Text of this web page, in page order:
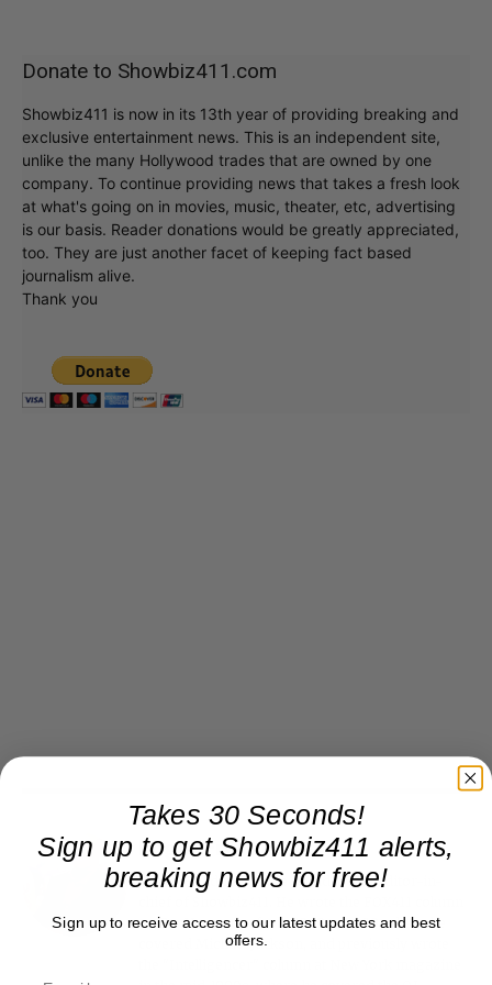
Donate to Showbiz411.com
Showbiz411 is now in its 13th year of providing breaking and
exclusive entertainment news. This is an independent site,
unlike the many Hollywood trades that are owned by one
company. To continue providing news that takes a fresh look
at what's going on in movies, music, theater, etc, advertising
is our basis. Reader donations would be greatly appreciated,
too. They are just another facet of keeping fact based
journalism alive.
Thank you
Roger Friedman
Roger Friedman is the founder and editor-in-
on FoxNews.com from 1999 to 2009, where he
covered Michael Jackson, and previously wrote
Takes 30 Seconds!
Sign up to get Showbiz411 alerts,
breaking news for free!
Sign up to receive access to our latest updates and best
offers.